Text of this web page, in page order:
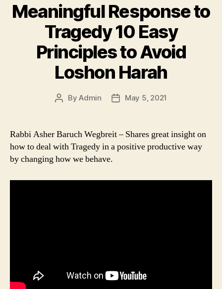
Meaningful Response to
Tragedy 10 Easy
Principles to Avoid
Loshon Harah
PostByAdmin
PostMay 5, 2021
Rabbi Asher Baruch Wegbreit – Shares great insight on
how to deal with Tragedy in a positive productive way
by changing how we behave.